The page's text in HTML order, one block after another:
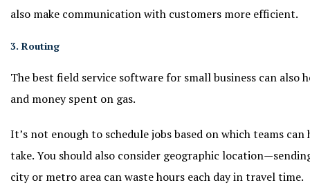
also make communication with customers more efficient.
3. Routing
The best field service software for small business can
and money spent on gas.
It’s not enough to schedule jobs based on which teams
take. You should also consider geographic
city or metro area can waste hours each day in travel time.